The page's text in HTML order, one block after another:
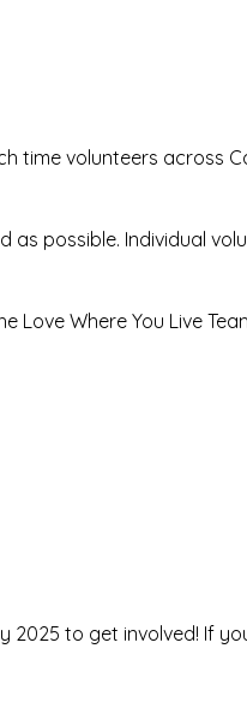
time volunteers across
possible. Individual
Love Where You Live
2025 to get involved! If